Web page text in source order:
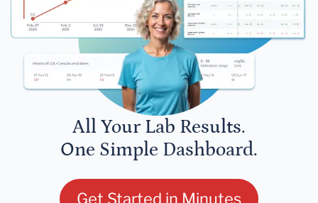
All Your Lab Results.
One Simple Dashboard.
Get Started in Minutes